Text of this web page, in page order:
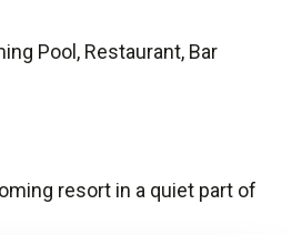
Pool, Restaurant, Bar
resort in a quiet part of